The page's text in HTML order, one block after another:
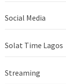
Social Media
Solat Time Lagos
Streaming